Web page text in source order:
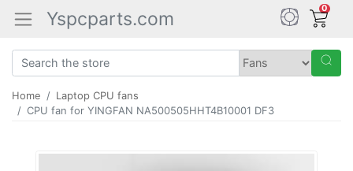
Yspcparts.com 0
Home
Laptop CPU fans
CPU fan for YINGFAN NA500505HHT4B10001 DF3